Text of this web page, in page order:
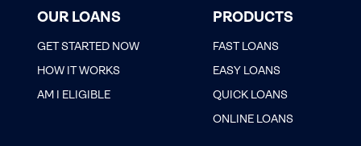
OUR LOANS
GET STARTED NOW
HOW IT WORKS
AM I ELIGIBLE
PRODUCTS
FAST LOANS
EASY LOANS
QUICK LOANS
ONLINE LOANS